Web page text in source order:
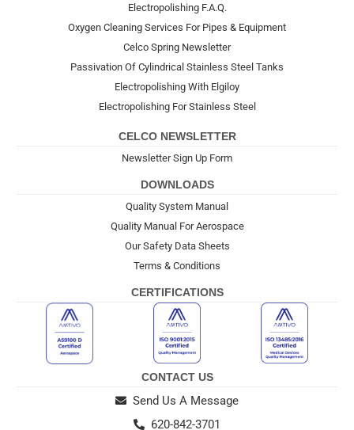
Electropolishing F.A.Q.
Oxygen Cleaning Services For Pipes & Equipment
Celco Spring Newsletter
Passivation Of Cylindrical Stainless Steel Tanks
Electropolishing With Elgiloy
Electropolishing For Stainless Steel
CELCO NEWSLETTER
Newsletter Sign Up Form
DOWNLOADS
Quality System Manual
Quality Manual For Aerospace
Our Safety Data Sheets
Terms & Conditions
CERTIFICATIONS
CONTACT US
Send Us A Message
620-842-3701